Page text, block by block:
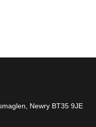
Newry BT35 9JE